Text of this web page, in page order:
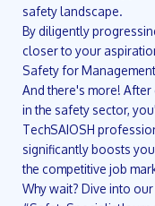
safety landscape.
By diligently
closer to your
Safety for
And there's more!
in the safety sector,
TechSAIOSH
significantly boosts
the competitive job
Why wait? Dive into